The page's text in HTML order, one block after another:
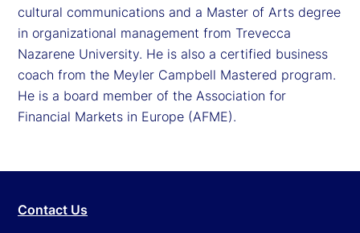
cultural communications and a Master of Arts degree
in organizational management from Trevecca
Nazarene University. He is also a certified business
coach from the Meyler Campbell Mastered program.
He is a board member of the Association for
Financial Markets in Europe (AFME).
Contact Us